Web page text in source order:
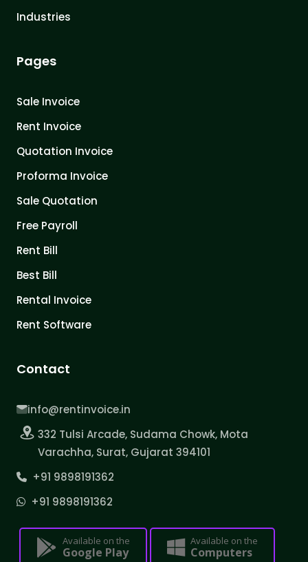
Industries
Pages
Sale Invoice
Rent Invoice
Quotation Invoice
Proforma Invoice
Sale Quotation
Free Payroll
Rent Bill
Best Bill
Rental Invoice
Rent Software
Contact
info@rentinvoice.in
332 Tulsi Arcade, Sudama Chowk, Mota
Varachha, Surat, Gujarat 394101
+91 9898191362
+91 9898191362
Available on the
Google Play
Available on the
Computers